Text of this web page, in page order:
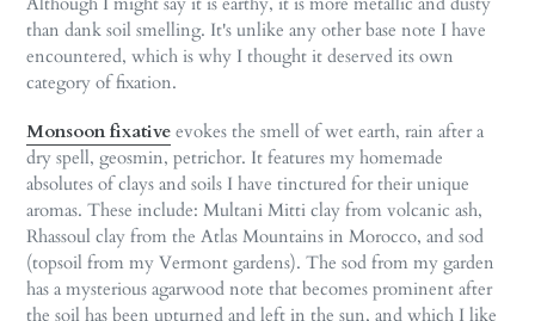
than dank soil smelling. It's unlike any other base note I have
encountered, which is why I thought it deserved its own
category of fixation.
Monsoon fixative evokes the smell of wet earth, rain after a
dry spell, geosmin, petrichor. It features my homemade
absolutes of clays and soils I have tinctured for their unique
aromas. These include: Multani Mitti clay from volcanic ash,
Rhassoul clay from the Atlas Mountains in Morocco, and sod
(topsoil from my Vermont gardens). The sod from my garden
has a mysterious agarwood note that becomes prominent after
the soil has been upturned and left in the sun, and which I like